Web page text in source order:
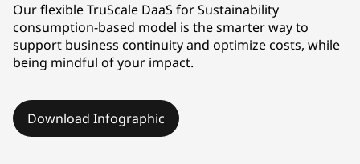
S
u
Our flexible TruScale DaaS for Sustainability
consumption-based model is the smarter way to
support business continuity and optimize costs, while
being mindful of your impact.
Download Infographic